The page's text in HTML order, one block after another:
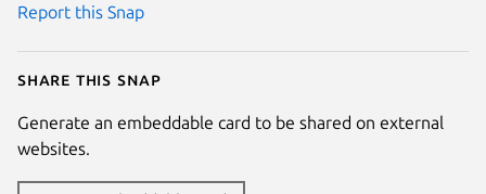
Report this Snap
Share this snap
Generate an embeddable card to be shared on external
websites.